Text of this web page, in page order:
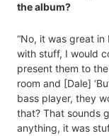
the album?
“No, it was great
with stuff, I would
present them to
room and [Dale]
bass player, they
that? That sounds
anything, it was